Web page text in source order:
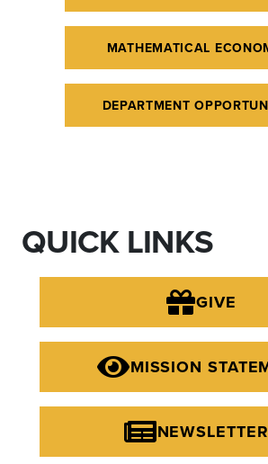
MATHEMATICAL
DEPARTMENT
QUICK LINKS
GIVE
MISSION